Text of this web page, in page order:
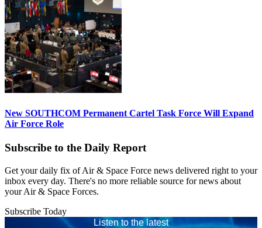
New SOUTHCOM Permanent Cartel Task Force Will Expand
Air Force Role
Subscribe to the Daily Report
Get your daily fix of Air & Space Force news delivered right to your
inbox every day. There's no more reliable source for news about
your Air & Space Forces.
Subscribe Today
Listen to the latest